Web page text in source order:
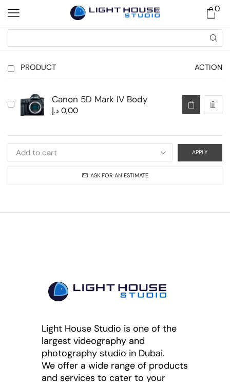
0
PRODUCT ACTION
Canon 5D Mark IV Body
0,00 د.إ
APPLY
ASK FOR AN ESTIMATE
Light House Studio is one of the
largest videography and
photography studio in Dubai.
We offer a wide range of products
and services to cater to your